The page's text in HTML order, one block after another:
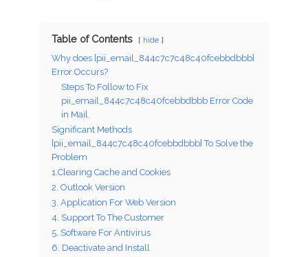
Table of Contents hide
Why does [pii_email_844c7c7c48c40fcebbdbbb]
Error Occurs?
Steps To Follow to Fix
pii_email_844c7c48c40fcebbdbbb Error Code
in Mail.
Significant Methods
[pii_email_844c7c48c40fcebbdbbb] To Solve the
Problem
1.Clearing Cache and Cookies
2. Outlook Version
3. Application For Web Version
4. Support To The Customer
5. Software For Antivirus
6. Deactivate and Install